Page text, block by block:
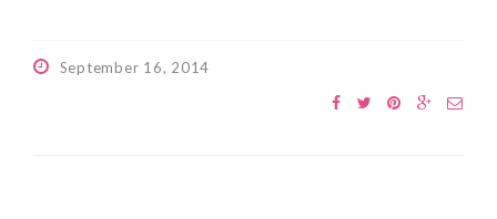
September 16, 2014